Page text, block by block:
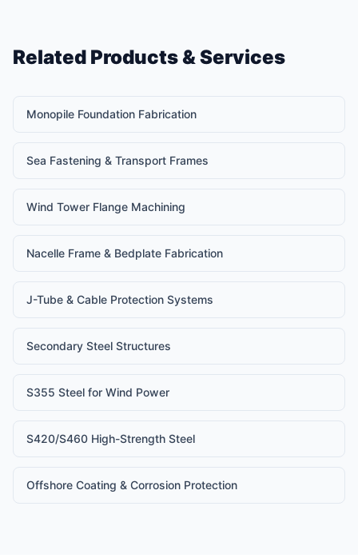
Related Products & Services
Monopile Foundation Fabrication
Sea Fastening & Transport Frames
Wind Tower Flange Machining
Nacelle Frame & Bedplate Fabrication
J-Tube & Cable Protection Systems
Secondary Steel Structures
S355 Steel for Wind Power
S420/S460 High-Strength Steel
Offshore Coating & Corrosion Protection